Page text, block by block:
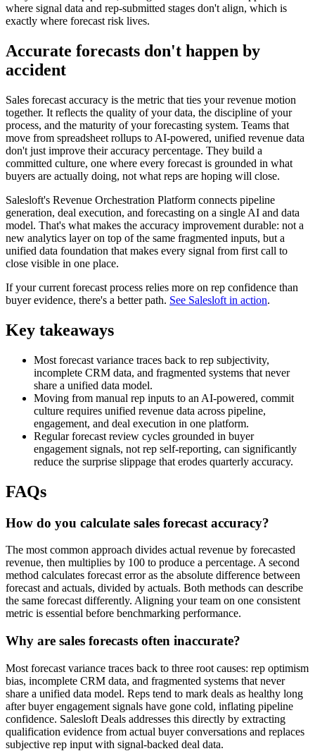
where signal data and rep-submitted stages don't align, which is
exactly where forecast risk lives.
Accurate forecasts don't happen by
accident
Sales forecast accuracy is the metric that ties your revenue motion
together. It reflects the quality of your data, the discipline of your
process, and the maturity of your forecasting system. Teams that
move from spreadsheet rollups to AI-powered, unified revenue data
don't just improve their accuracy percentage. They build a
committed culture, one where every forecast is grounded in what
buyers are actually doing, not what reps are hoping will close.
Salesloft's Revenue Orchestration Platform connects pipeline
generation, deal execution, and forecasting on a single AI and data
model. That's what makes the accuracy improvement durable: not a
new analytics layer on top of the same fragmented inputs, but a
unified data foundation that makes every signal from first call to
close visible in one place.
If your current forecast process relies more on rep confidence than
buyer evidence, there's a better path. See Salesloft in action.
Key takeaways
Most forecast variance traces back to rep subjectivity,
incomplete CRM data, and fragmented systems that never
share a unified data model.
Moving from manual rep inputs to an AI-powered, commit
culture requires unified revenue data across pipeline,
engagement, and deal execution in one platform.
Regular forecast review cycles grounded in buyer
engagement signals, not rep self-reporting, can significantly
reduce the surprise slippage that erodes quarterly accuracy.
FAQs
How do you calculate sales forecast accuracy?
The most common approach divides actual revenue by forecasted
revenue, then multiplies by 100 to produce a percentage. A second
method calculates forecast error as the absolute difference between
forecast and actuals, divided by actuals. Both methods can describe
the same forecast differently. Aligning your team on one consistent
metric is essential before benchmarking performance.
Why are sales forecasts often inaccurate?
Most forecast variance traces back to three root causes: rep optimism
bias, incomplete CRM data, and fragmented systems that never
share a unified data model. Reps tend to mark deals as healthy long
after buyer engagement signals have gone cold, inflating pipeline
confidence. Salesloft Deals addresses this directly by extracting
qualification evidence from actual buyer conversations and replaces
subjective rep input with signal-backed deal data.